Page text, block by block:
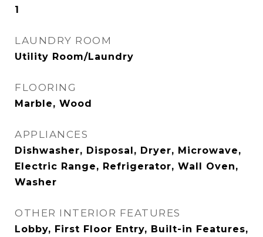
1
LAUNDRY ROOM
Utility Room/Laundry
FLOORING
Marble, Wood
APPLIANCES
Dishwasher, Disposal, Dryer, Microwave,
Electric Range, Refrigerator, Wall Oven,
Washer
OTHER INTERIOR FEATURES
Lobby, First Floor Entry, Built-in Features,